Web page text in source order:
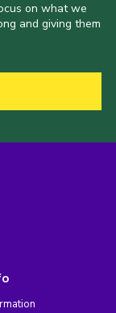
on what we
and giving them